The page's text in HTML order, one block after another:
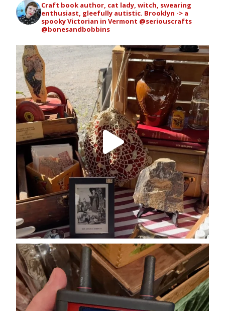
Craft book author, cat lady, witch, swearing
enthusiast, gleefully autistic. Brooklyn -> a
spooky Victorian in Vermont @seriouscrafts
@bonesandbobbins